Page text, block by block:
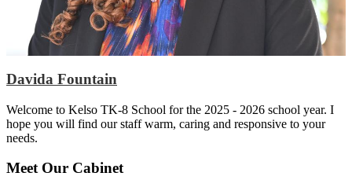
Davida Fountain
Welcome to Kelso TK-8 School for the 2025 - 2026 school year. I
hope you will find our staff warm, caring and responsive to your
needs.
Meet Our Cabinet